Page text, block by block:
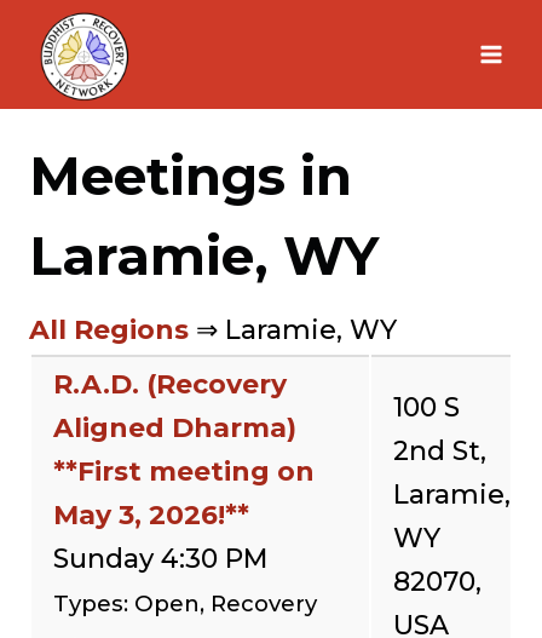
Skip
content
Meetings in
Laramie, WY
All Regions ⇒ Laramie, WY
R.A.D. (Recovery
Aligned Dharma)
**First meeting on
May 3, 2026!**
Sunday 4:30 PM
Types: Open, Recovery
100 S
2nd St,
Laramie,
WY
82070,
USA